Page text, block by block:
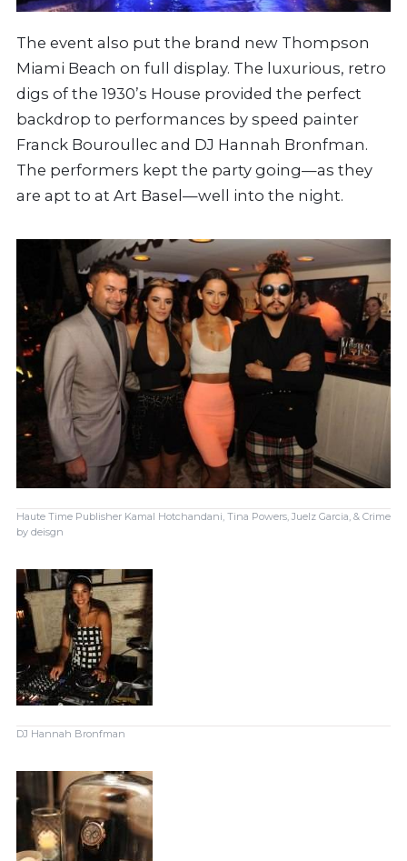
The event also put the brand new Thompson
Miami Beach on full display. The luxurious, retro
digs of the 1930’s House provided the perfect
backdrop to performances by speed painter
Franck Bouroullec and DJ Hannah Bronfman.
The performers kept the party going—as they
are apt to at Art Basel—well into the night.
Haute Time Publisher Kamal Hotchandani, Tina Powers, Juelz Garcia, & Crime
by deisgn
DJ Hannah Bronfman